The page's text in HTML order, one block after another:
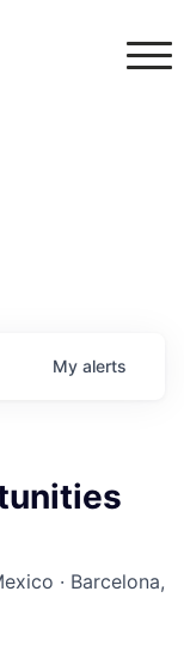
My alerts
· Barcelona,